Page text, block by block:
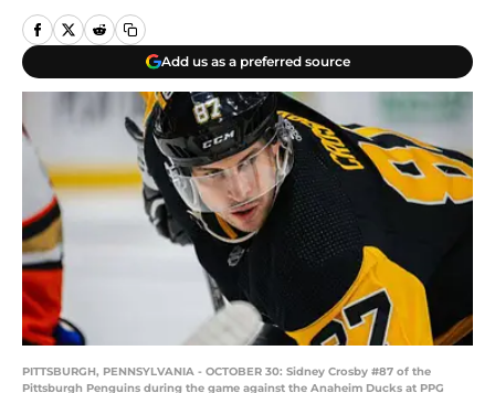
Add us as a preferred source
PITTSBURGH, PENNSYLVANIA - OCTOBER 30: Sidney Crosby #87 of the
Pittsburgh Penguins during the game against the Anaheim Ducks at PPG